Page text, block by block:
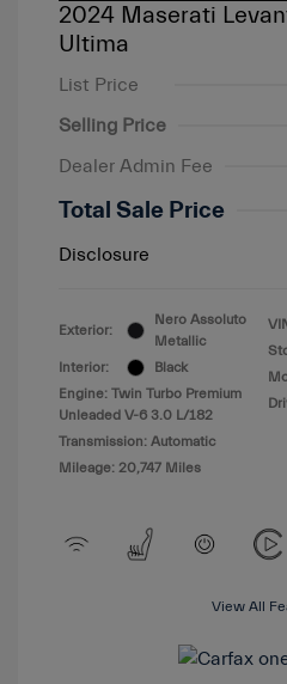
2024 Maserati
Ultima
List Price
Selling Price
Dealer Admin Fee
Total Sale Price
Disclosure
Exterior:
Nero Assoluto
Metallic
Interior:
Black
Engine: Twin Turbo Premium
Unleaded V-6 3.0 L/182
Transmission: Automatic
Mileage: 20,747 Miles
View All